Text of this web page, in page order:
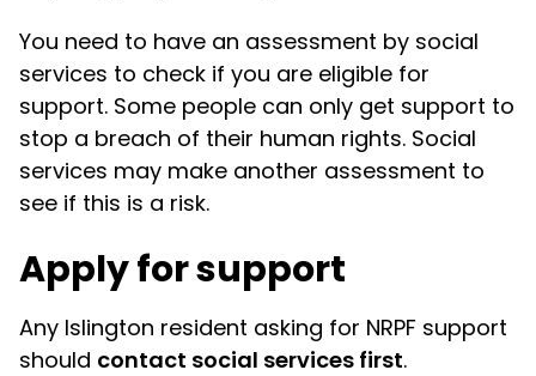
You need to have an assessment by social
services to check if you are eligible for
support. Some people can only get support to
stop a breach of their human rights. Social
services may make another assessment to
see if this is a risk.
Apply for support
Any Islington resident asking for NRPF support
should contact social services first.